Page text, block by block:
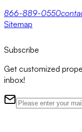
866-889-0550
Sitemap
Subscribe
Get customized
inbox!